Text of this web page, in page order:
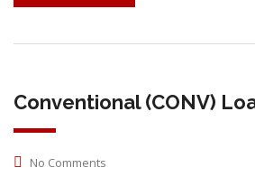
Conventional (CONV)
No Comments